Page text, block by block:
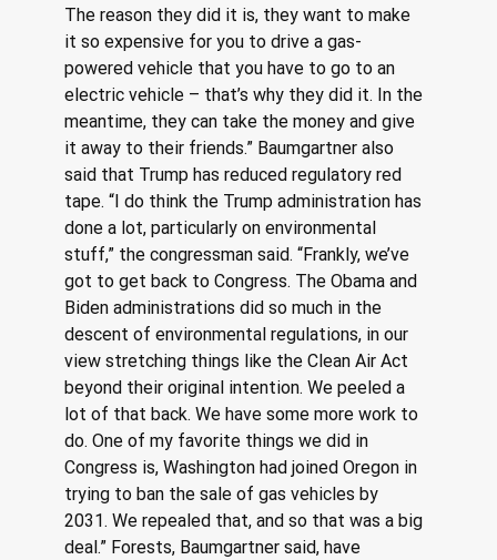
The reason they did it is, they want to make
it so expensive for you to drive a gas-
powered vehicle that you have to go to an
electric vehicle – that’s why they did it. In the
meantime, they can take the money and give
it away to their friends.” Baumgartner also
said that Trump has reduced regulatory red
tape. “I do think the Trump administration has
done a lot, particularly on environmental
stuff,” the congressman said. “Frankly, we’ve
got to get back to Congress. The Obama and
Biden administrations did so much in the
descent of environmental regulations, in our
view stretching things like the Clean Air Act
beyond their original intention. We peeled a
lot of that back. We have some more work to
do. One of my favorite things we did in
Congress is, Washington had joined Oregon in
trying to ban the sale of gas vehicles by
2031. We repealed that, and so that was a big
deal.” Forests, Baumgartner said, have